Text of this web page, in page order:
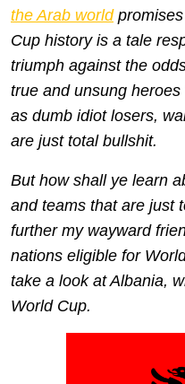
the Arab worldpromises
Cup history is a tale
triumph against the
true and unsung
as dumb idiot losers,
are just total bullshit.
But how shall ye learn
and teams that are just
further my wayward
nations eligible for
take a look at Albania,
World Cup.